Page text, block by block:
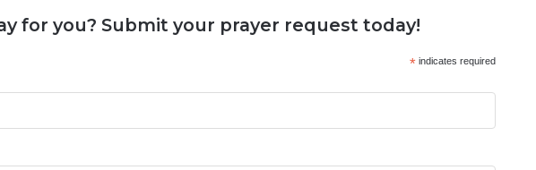
for you? Submit your prayer request today!
* indicates required